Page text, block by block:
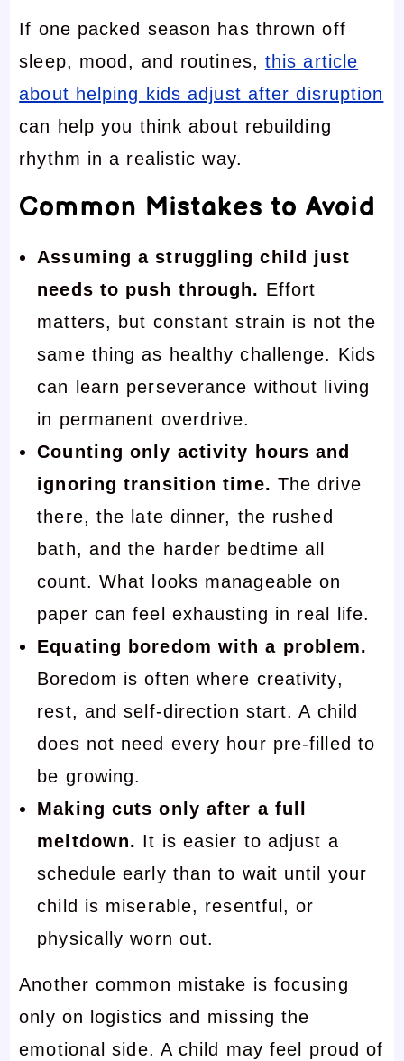
If one packed season has thrown off
sleep, mood, and routines, this article
about helping kids adjust after disruption
can help you think about rebuilding
rhythm in a realistic way.
Common Mistakes to Avoid
Assuming a struggling child just
needs to push through. Effort
matters, but constant strain is not the
same thing as healthy challenge. Kids
can learn perseverance without living
in permanent overdrive.
Counting only activity hours and
ignoring transition time. The drive
there, the late dinner, the rushed
bath, and the harder bedtime all
count. What looks manageable on
paper can feel exhausting in real life.
Equating boredom with a problem.
Boredom is often where creativity,
rest, and self-direction start. A child
does not need every hour pre-filled to
be growing.
Making cuts only after a full
meltdown. It is easier to adjust a
schedule early than to wait until your
child is miserable, resentful, or
physically worn out.
Another common mistake is focusing
only on logistics and missing the
emotional side. A child may feel proud of